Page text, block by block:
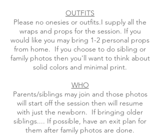
OUTFITS
Please no onesies or outfits.I supply all the
wraps and props for the session. If you
would like you may bring 1-2 personal props
from home. If you choose to do sibling or
family photos then you'll want to think about
solid colors and minimal print.
WHO
Parents/siblings may join and those photos
will start off the session then will resume
with just the newborn. If bringing older
siblings.... If possible, have an exit plan for
them after family photos are done.